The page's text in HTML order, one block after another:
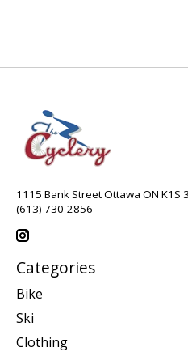
1115 Bank Street Ottawa ON K1S
(613) 730-2856
Categories
Bike
Ski
Clothing